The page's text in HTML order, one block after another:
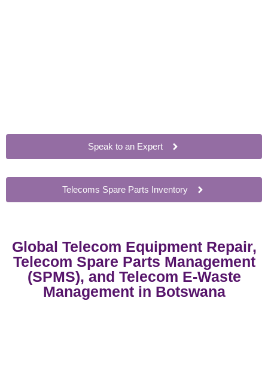
Speak to an Expert
Telecoms Spare Parts Inventory
Global Telecom Equipment Repair,
Telecom Spare Parts Management
(SPMS), and Telecom E-Waste
Management in Botswana